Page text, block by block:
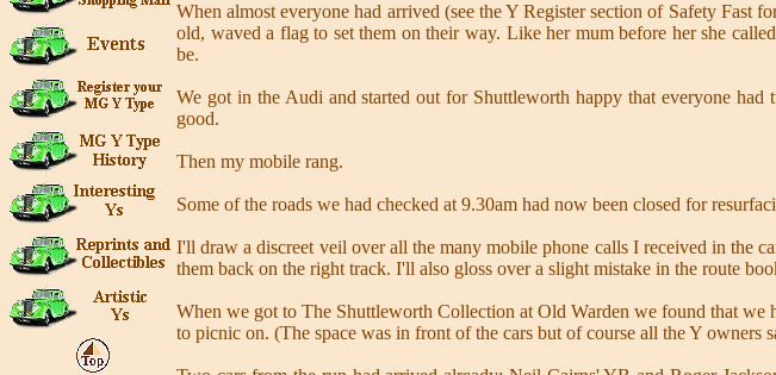
When almost everyone had arrived (see the Y Register section of Safety Fast
old, waved a flag to set them on their way. Like her mum before her she
be.
We got in the Audi and started out for Shuttleworth happy that everyone
good.
Then my mobile rang.
Some of the roads we had checked at 9.30am had now been closed for
I'll draw a discreet veil over all the many mobile phone calls I received in the
them back on the right track. I'll also gloss over a slight mistake in the route
When we got to The Shuttleworth Collection at Old Warden we found that we
to picnic on. (The space was in front of the cars but of course all the Y owners